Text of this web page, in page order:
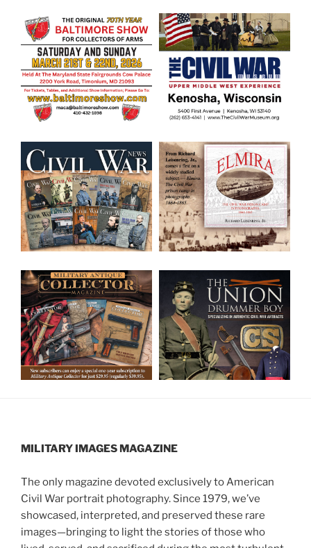
MILITARY IMAGES MAGAZINE
The only magazine devoted exclusively to American
Civil War portrait photography. Since 1979, we’ve
showcased, interpreted, and preserved these rare
images—bringing to light the stories of those who